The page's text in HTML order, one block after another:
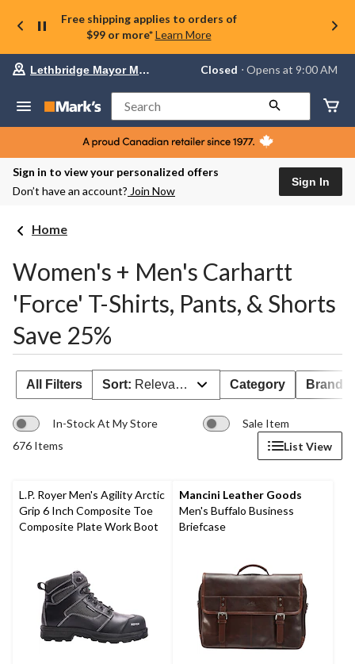
Free shipping applies to orders of
$99 or more* Learn More
Your
store
Lethbridge
Mayor
Magrath,
currently
Closed,
change
store
Lethbridge Mayor Magrath Closed ⋅ Opens at 9:00 AM
Search
Sign in to view your personalized offers
Don’t have an account? Join Now
Sign In
Home
Women's + Men's Carhartt
'Force' T-Shirts, Pants, & Shorts
Save 25%
All Filters Sort: Relevance Category Brand
In-Stock At My Store
Sale Item
676 Items
List View
L.P. Royer Men's Agility Arctic
Grip 6 Inch Composite Toe
Composite Plate Work Boot
Mancini Leather Goods
Men's Buffalo Business
Briefcase